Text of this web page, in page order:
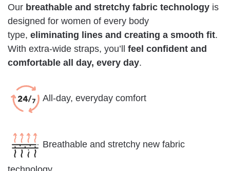
Our breathable and stretchy fabric technology is
designed for women of every body
type, eliminating lines and creating a smooth fit.
With extra-wide straps, you’ll feel confident and
comfortable all day, every day.
All-day, everyday comfort
Breathable and stretchy new fabric